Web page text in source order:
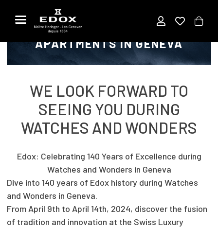
content
EDOX AT SWISS LUXURY
APARTMENTS IN GENEVA
WE LOOK FORWARD TO
SEEING YOU DURING
WATCHES AND WONDERS
Edox: Celebrating 140 Years of Excellence during
Watches and Wonders in Geneva
Dive into 140 years of Edox history during Watches
and Wonders in Geneva.
From April 9th to April 14th, 2024, discover the fusion
of tradition and innovation at the Swiss Luxury